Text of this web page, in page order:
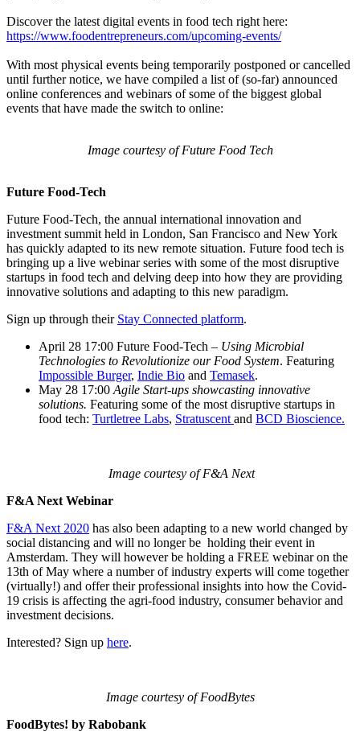
Discover the latest digital events in food tech right here:
https://www.foodentrepreneurs.com/upcoming-events/
With most physical events being temporarily postponed or cancelled
until further notice, we have compiled a list of (so-far) announced
online conferences and webinars of some of the biggest global
events that have made the switch to online:
Image courtesy of Future Food Tech
Future Food-Tech
Future Food-Tech, the annual international innovation and
investment summit held in London, San Francisco and New York
has quickly adapted to its new remote situation. Future food tech is
bringing up a live webinar series with some of the most disruptive
startups in food tech and delving deep into how they are providing
innovative solutions and adapting to this new paradigm.
Sign up through their Stay Connected platform.
April 28 17:00 Future Food-Tech – Using Microbial
Technologies to Revolutionize our Food System. Featuring
Impossible Burger, Indie Bio and Temasek.
May 28 17:00 Agile Start-ups showcasting innovative
solutions. Featuring some of the most disruptive startups in
food tech: Turtletree Labs, Stratuscent and BCD Bioscience.
Image courtesy of F&A Next
F&A Next Webinar
F&A Next 2020 has also been adapting to a new world changed by
social distancing and will no longer be holding their event in
Amsterdam. They will however be holding a FREE webinar on the
13th of May where a number of industry experts will come together
(virtually!) and offer their professional insights into how the Covid-
19 crisis is affecting the agri-food industry, consumer behavior and
investment decisions.
Interested? Sign up here.
Image courtesy of FoodBytes
FoodBytes! by Rabobank